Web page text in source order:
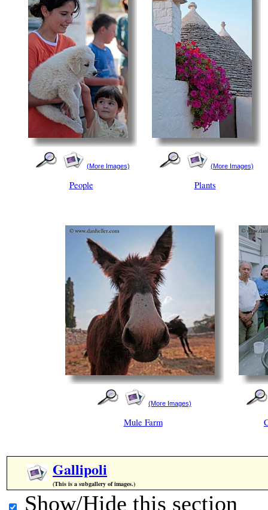
(More Images)
People
(More Images)
Plants
(More Images)
Mule Farm
Gallipoli
(This is a subgallery of images.)
Show/Hide this section